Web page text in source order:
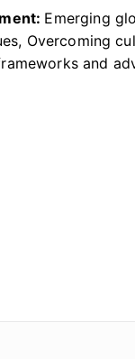
Emerging
Overcoming
and